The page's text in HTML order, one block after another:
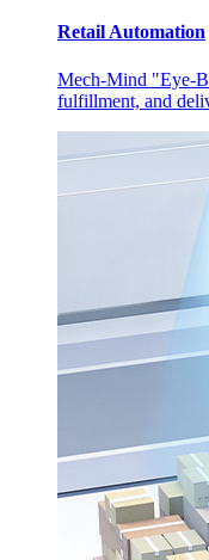
Retail Automation
Mech-Mind "Eye-
fulfillment, and